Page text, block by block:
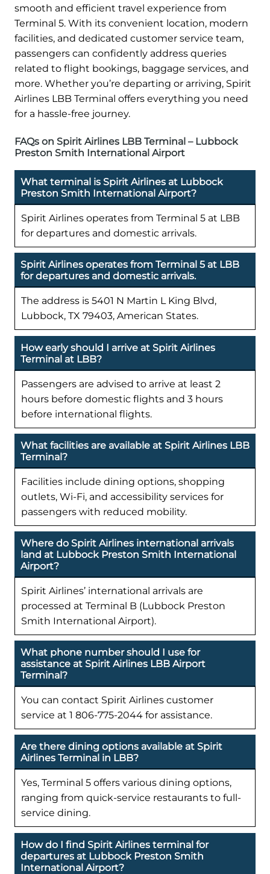
smooth and efficient travel experience from
Terminal 5. With its convenient location, modern
facilities, and dedicated customer service team,
passengers can confidently address queries
related to flight bookings, baggage services, and
more. Whether you’re departing or arriving, Spirit
Airlines LBB Terminal offers everything you need
for a hassle-free journey.
FAQs on Spirit Airlines LBB Terminal – Lubbock
Preston Smith International Airport
What terminal is Spirit Airlines at Lubbock
Preston Smith International Airport?
Spirit Airlines operates from Terminal 5 at LBB
for departures and domestic arrivals.
Spirit Airlines operates from Terminal 5 at LBB
for departures and domestic arrivals.
The address is 5401 N Martin L King Blvd,
Lubbock, TX 79403, American States.
How early should I arrive at Spirit Airlines
Terminal at LBB?
Passengers are advised to arrive at least 2
hours before domestic flights and 3 hours
before international flights.
What facilities are available at Spirit Airlines LBB
Terminal?
Facilities include dining options, shopping
outlets, Wi-Fi, and accessibility services for
passengers with reduced mobility.
Where do Spirit Airlines international arrivals
land at Lubbock Preston Smith International
Airport?
Spirit Airlines’ international arrivals are
processed at Terminal B (Lubbock Preston
Smith International Airport).
What phone number should I use for
assistance at Spirit Airlines LBB Airport
Terminal?
You can contact Spirit Airlines customer
service at 1 806-775-2044 for assistance.
Are there dining options available at Spirit
Airlines Terminal in LBB?
Yes, Terminal 5 offers various dining options,
ranging from quick-service restaurants to full-
service dining.
How do I find Spirit Airlines terminal for
departures at Lubbock Preston Smith
International Airport?